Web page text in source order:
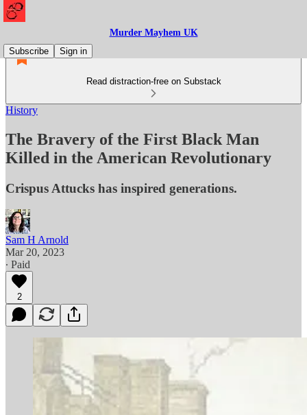
Murder Mayhem UK
Subscribe
Sign in
Read distraction-free on Substack
History
The Bravery of the First Black Man
Killed in the American Revolutionary
Crispus Attucks has inspired generations.
Sam H Arnold
Mar 20, 2023
∙ Paid
2